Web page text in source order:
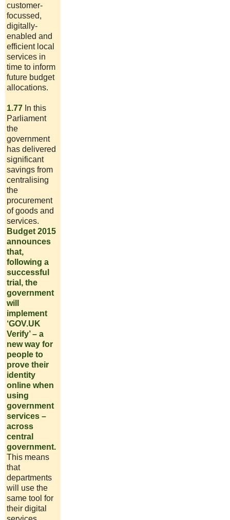
customer-
focussed,
digitally-
enabled and
efficient local
services in
time to inform
future budget
allocations.
1.77 In this
Parliament
the
government
has delivered
significant
savings from
centralising
the
procurement
of goods and
services.
Budget 2015
announces
that,
following a
successful
trial, the
government
will
implement
‘GOV.UK
Verify’ – a
new way for
people to
prove their
identity
online when
using
government
services –
across
central
government.
This means
that
departments
will use the
same tool for
their digital